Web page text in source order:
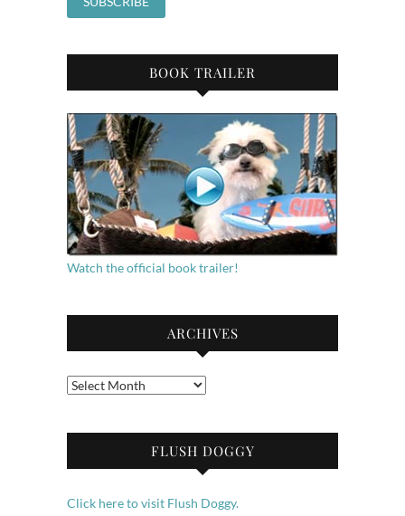
BOOK TRAILER
Watch the official book trailer!
ARCHIVES
Archives
FLUSH DOGGY
Click here to visit Flush Doggy.